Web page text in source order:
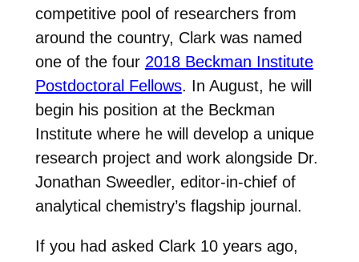
competitive pool of researchers from
around the country, Clark was named
one of the four 2018 Beckman Institute
Postdoctoral Fellows. In August, he will
begin his position at the Beckman
Institute where he will develop a unique
research project and work alongside Dr.
Jonathan Sweedler, editor-in-chief of
analytical chemistry’s flagship journal.
If you had asked Clark 10 years ago,